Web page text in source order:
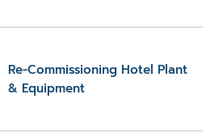
Re-Commissioning Hotel Plant
& Equipment